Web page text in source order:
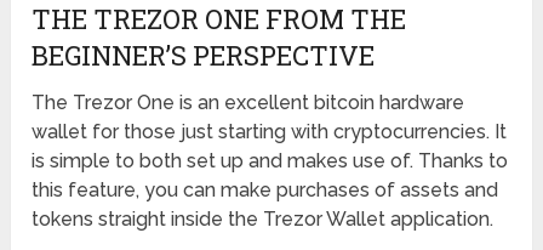
THE TREZOR ONE FROM THE
BEGINNER’S PERSPECTIVE
The Trezor One is an excellent bitcoin hardware
wallet for those just starting with cryptocurrencies. It
is simple to both set up and makes use of. Thanks to
this feature, you can make purchases of assets and
tokens straight inside the Trezor Wallet application.